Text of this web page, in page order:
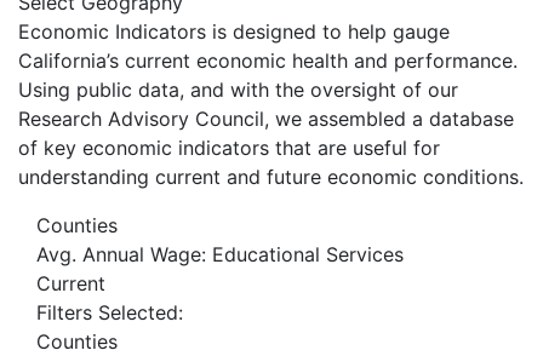
Economic Indicators is designed to help gauge
California’s current economic health and performance.
Using public data, and with the oversight of our
Research Advisory Council, we assembled a database
of key economic indicators that are useful for
understanding current and future economic conditions.
Counties
Avg. Annual Wage: Educational Services
Current
Filters Selected:
Counties